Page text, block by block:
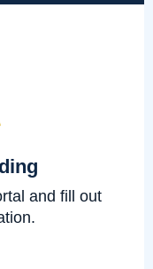
and fill out